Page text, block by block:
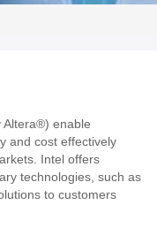
enable
and cost effectively
Intel offers
technologies, such as
to customers